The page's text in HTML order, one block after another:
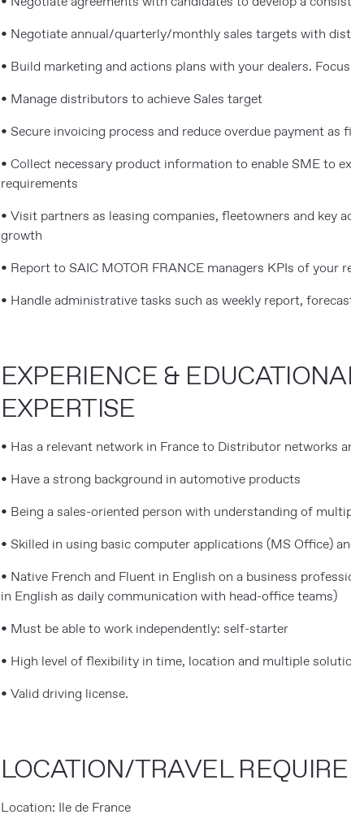
• Negotiate annual/quarterly/monthly sales targets with
• Build marketing and actions plans with your dealers.
• Manage distributors to achieve Sales target
• Secure invoicing process and reduce overdue payment
• Collect necessary product information to enable SME to
requirements
• Visit partners as leasing companies, fleetowners and key
growth
• Report to SAIC MOTOR FRANCE managers KPIs of your
• Handle administrative tasks such as weekly report,
EXPERIENCE &
EXPERTISE
• Has a relevant network in France to Distributor networks
• Have a strong background in automotive products
• Being a sales-oriented person with understanding of
• Skilled in using basic computer applications (MS Office)
• Native French and Fluent in English on a business
in English as daily communication with head-office teams)
• Must be able to work independently: self-starter
• High level of flexibility in time, location and multiple
• Valid driving license.
LOCATION/TRAVEL
Location: Ile de France